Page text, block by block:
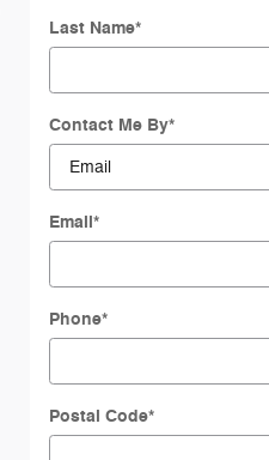
Last Name*
Contact Me By*
Email*
Phone*
Postal Code*